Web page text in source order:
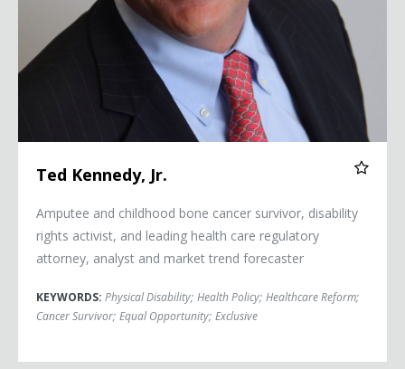
Ted Kennedy, Jr.
Amputee and childhood bone cancer survivor, disability
rights activist, and leading health care regulatory
attorney, analyst and market trend forecaster
KEYWORDS: Physical Disability; Health Policy; Healthcare Reform;
Cancer Survivor; Equal Opportunity; Exclusive